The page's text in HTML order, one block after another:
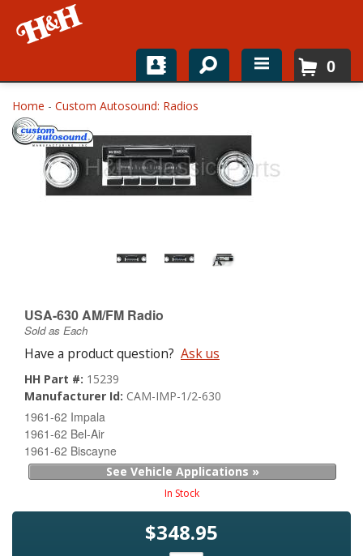
Home
Shop For Parts
Top Brands
0
Home - Custom Autosound: Radios
USA-630 AM/FM Radio
Sold as Each
Have a product question? Ask us
HH Part #: 15239
Manufacturer Id: CAM-IMP-1/2-630
1961-62 Impala
1961-62 Bel-Air
1961-62 Biscayne
See Vehicle Applications »
In Stock
$348.95